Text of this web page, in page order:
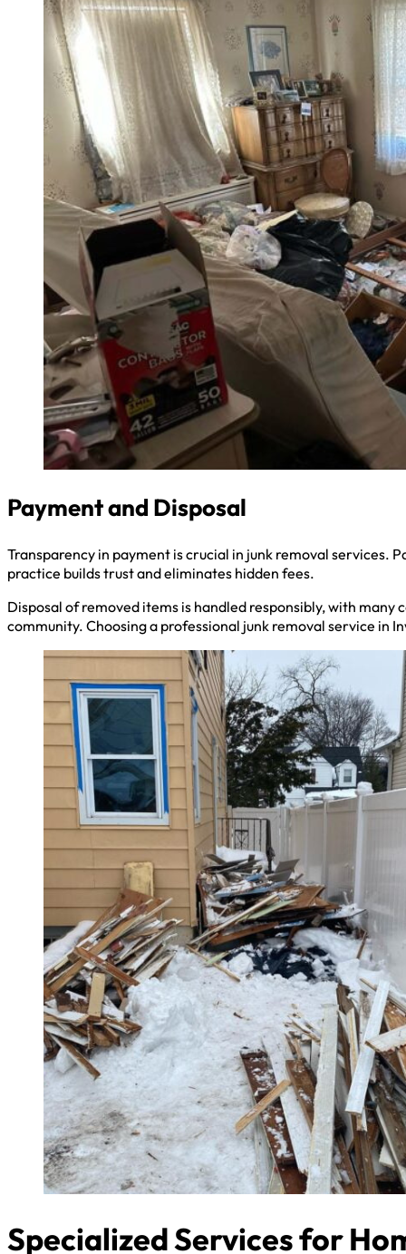
Payment and Disposal
Transparency in payment is crucial in junk removal services.
practice builds trust and eliminates hidden fees.
Disposal of removed items is handled responsibly, with
community. Choosing a professional junk removal service in
Specialized Services for